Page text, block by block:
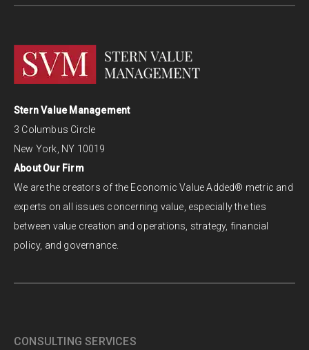
Stern Value Management
3 Columbus Circle
New York, NY 10019
About Our Firm
We are the creators of the Economic Value Added® metric and
experts on all issues concerning value, especially the ties
between value creation and operations, strategy, financial
policy, and governance.
CONSULTING SERVICES